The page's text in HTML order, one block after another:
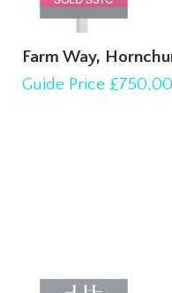
Farm Way,
Guide Price